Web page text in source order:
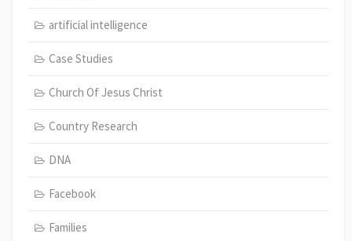
artificial intelligence
Case Studies
Church Of Jesus Christ
Country Research
DNA
Facebook
Families